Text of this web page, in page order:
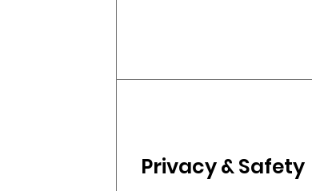
Privacy & Safety